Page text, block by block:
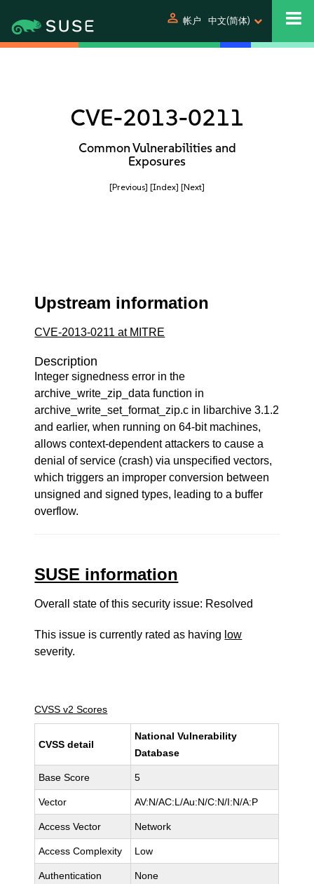
person 帐户 中文(简体)
CVE-2013-0211
Common Vulnerabilities and
Exposures
[Previous] [Index] [Next]
Upstream information
CVE-2013-0211 at MITRE
Description
Integer signedness error in the
archive_write_zip_data function in
archive_write_set_format_zip.c in libarchive 3.1.2
and earlier, when running on 64-bit machines,
allows context-dependent attackers to cause a
denial of service (crash) via unspecified vectors,
which triggers an improper conversion between
unsigned and signed types, leading to a buffer
overflow.
SUSE information
Overall state of this security issue: Resolved
This issue is currently rated as having low
severity.
CVSS v2 Scores
CVSS detail
National Vulnerability
Database
Base Score 5
Vector AV:N/AC:L/Au:N/C:N/I:N/A:P
Access Vector Network
Access Complexity Low
Authentication None